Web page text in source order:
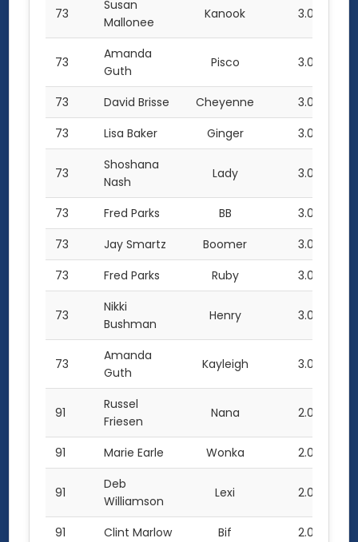
73
Susan
Mallonee
Kanook 3.0
73
Amanda
Guth
Pisco 3.0
73 David Brisse Cheyenne
3.0
73
Lisa Baker Ginger 3.0
73
Shoshana
Nash
Lady 3.0
73 Fred Parks BB
3.0
73
Jay Smartz Boomer
3.0
73
Fred Parks Ruby 3.0
73
Nikki
Bushman
Henry 3.0
73
Amanda
Guth
Kayleigh 3.0
91
Russel
Friesen
Nana 2.0
91 Marie Earle Wonka 2.0
91
Deb
Williamson
Lexi 2.0
91 Clint Marlow Bif
2.0